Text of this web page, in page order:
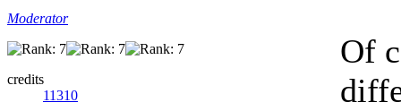
Moderator
credits
11310
Of